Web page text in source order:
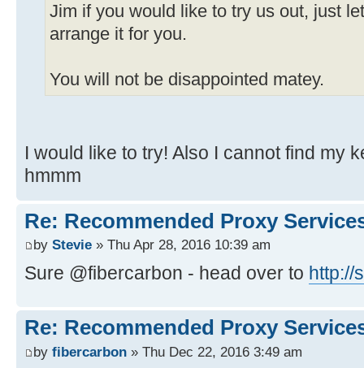
Jim if you would like to try us out, just
arrange it for you.
You will not be disappointed matey.
I would like to try! Also I cannot find my
hmmm
Re: Recommended Proxy
by Stevie » Thu Apr 28, 2016 10:39 am
Sure @fibercarbon - head over to http://
Re: Recommended Proxy
by fibercarbon » Thu Dec 22, 2016 3:49 am